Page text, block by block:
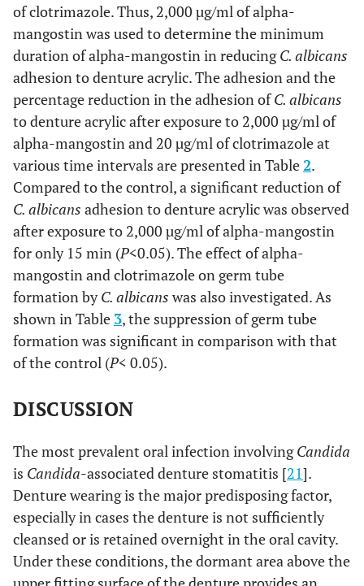
of clotrimazole. Thus, 2,000 µg/ml of alpha-
mangostin was used to determine the minimum
duration of alpha-mangostin in reducingC. albicans
adhesion to denture acrylic. The adhesion and the
percentage reduction in the adhesion ofC. albicans
to denture acrylic after exposure to 2,000 µg/ml of
alpha-mangostin and 20 µg/ml of clotrimazole at
various time intervals are presented in Table2.
Compared to the control, a significant reduction of
C. albicans adhesion to denture acrylic was observed
after exposure to 2,000 µg/ml of alpha-mangostin
for only 15 min (P<0.05). The effect of alpha-
mangostin and clotrimazole on germ tube
formation byC. albicans was also investigated. As
shown in Table 3, the suppression of germ tube
formation was significant in comparison with that
of the control (P< 0.05).
DISCUSSION
The most prevalent oral infection involvingCandida
is Candida-associated denture stomatitis [21].
Denture wearing is the major predisposing factor,
especially in cases the denture is not sufficiently
cleansed or is retained overnight in the oral cavity.
Under these conditions, the dormant area above the